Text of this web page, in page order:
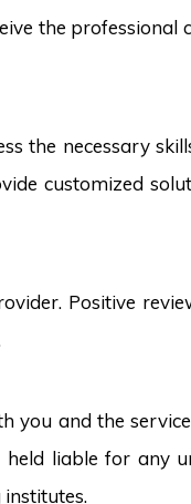
the professional
the necessary
customized
Positive
you and the
liable for any